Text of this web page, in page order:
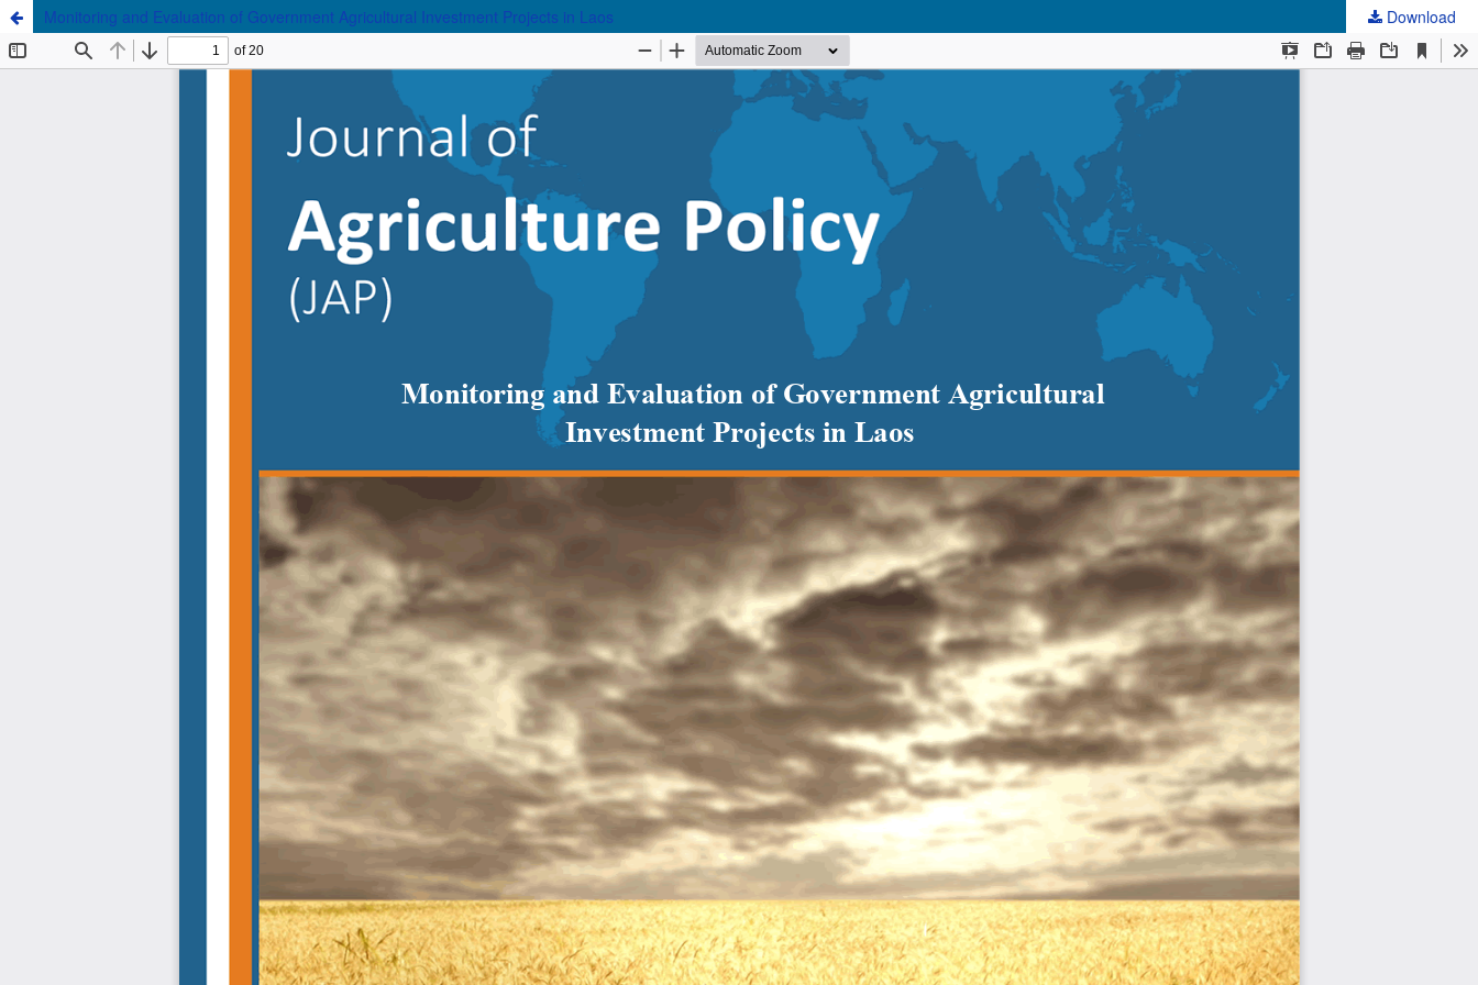
Monitoring and Evaluation of Government Agricultural Investment Projects in Laos Download